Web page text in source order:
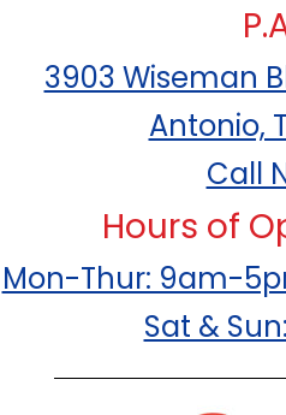
3903 Wiseman
Antonio,
Call
Hours of
Mon-Thur: 9am-
Sat &